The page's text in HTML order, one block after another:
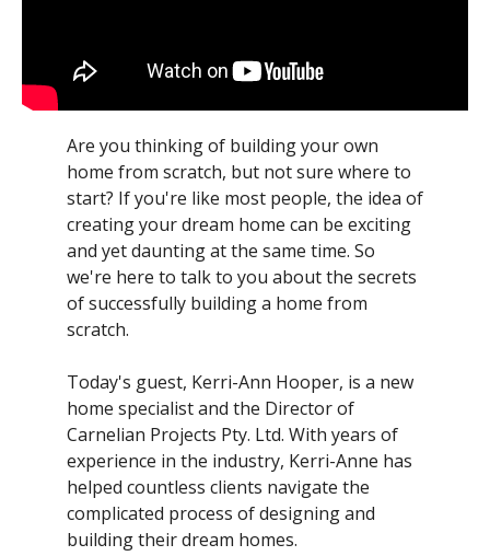
Are you thinking of building your own
home from scratch, but not sure where to
start? If you're like most people, the idea of
creating your dream home can be exciting
and yet daunting at the same time. So
we're here to talk to you about the secrets
of successfully building a home from
scratch.
Today's guest, Kerri-Ann Hooper, is a new
home specialist and the Director of
Carnelian Projects Pty. Ltd. With years of
experience in the industry, Kerri-Anne has
helped countless clients navigate the
complicated process of designing and
building their dream homes.